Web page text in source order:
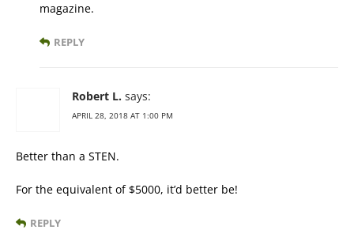
magazine.
REPLY
Robert L. says:
APRIL 28, 2018 AT 1:00 PM
Better than a STEN.
For the equivalent of $5000, it’d better be!
REPLY